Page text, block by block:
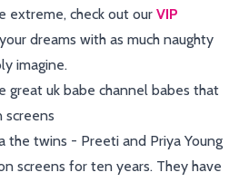
extreme, check out our VIP
dreams with as much naughty
imagine.
great uk babe channel babes that
screens
the twins - Preeti and Priya Young
screens for ten years. They have